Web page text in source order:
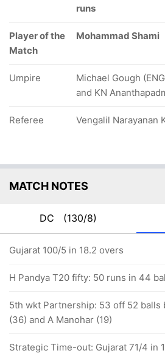
runs
Player of the
Match
Mohammad Shami
Umpire
Michael Gough
and KN
Referee Vengalil Narayanan
MATCH NOTES
DC (130/8)
Gujarat 100/5 in 18.2 overs
H Pandya T20 fifty: 50 runs in 44
5th wkt Partnership: 53 off 52 balls
(36) and A Manohar (19)
Strategic Time-out: Gujarat 71/4 in